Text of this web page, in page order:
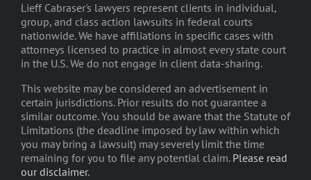
Lieff Cabraser's lawyers represent clients in individual,
group, and class action lawsuits in federal courts
nationwide. We have affiliations in specific cases with
attorneys licensed to practice in almost every state court
in the U.S. We do not engage in client data-sharing.
This website may be considered an advertisement in
certain jurisdictions. Prior results do not guarantee a
similar outcome. You should be aware that the Statute of
Limitations (the deadline imposed by law within which
you may bring a lawsuit) may severely limit the time
remaining for you to file any potential claim. Please read
our disclaimer.